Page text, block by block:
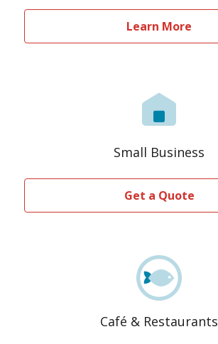
Learn More
Small Business
Get a Quote
Café & Restaurants